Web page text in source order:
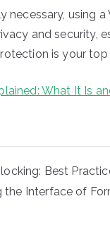
necessary, using a
and security,
is your top
What It Is
Best
the Interface of